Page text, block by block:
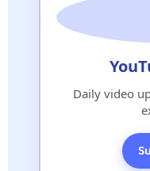
Daily video